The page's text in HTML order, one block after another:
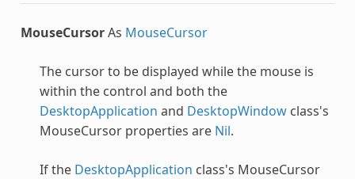
MouseCursorAs MouseCursor
The cursor to be displayed while the mouse is
within the control and both the
DesktopApplication and DesktopWindowclass's
MouseCursor properties are Nil.
If the DesktopApplication class's MouseCursor